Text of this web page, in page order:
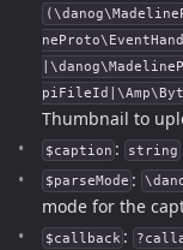
Thumbnail to
$caption : string
$parseMode :
mode for the
$callback :